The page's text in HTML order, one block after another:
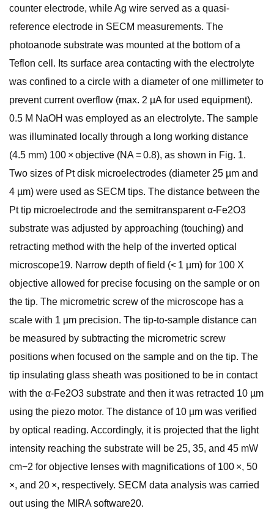
counter electrode, while Ag wire served as a quasi-
reference electrode in SECM measurements. The
photoanode substrate was mounted at the bottom of a
Teflon cell. Its surface area contacting with the electrolyte
was confined to a circle with a diameter of one millimeter to
prevent current overflow (max. 2 µA for used equipment).
0.5 M NaOH was employed as an electrolyte. The sample
was illuminated locally through a long working distance
(4.5 mm) 100 × objective (NA = 0.8), as shown in Fig. 1.
Two sizes of Pt disk microelectrodes (diameter 25 µm and
4 µm) were used as SECM tips. The distance between the
Pt tip microelectrode and the semitransparent α-Fe2O3
substrate was adjusted by approaching (touching) and
retracting method with the help of the inverted optical
microscope19. Narrow depth of field (< 1 µm) for 100 X
objective allowed for precise focusing on the sample or on
the tip. The micrometric screw of the microscope has a
scale with 1 µm precision. The tip-to-sample distance can
be measured by subtracting the micrometric screw
positions when focused on the sample and on the tip. The
tip insulating glass sheath was positioned to be in contact
with the α-Fe2O3 substrate and then it was retracted 10 µm
using the piezo motor. The distance of 10 µm was verified
by optical reading. Accordingly, it is projected that the light
intensity reaching the substrate will be 25, 35, and 45 mW
cm−2 for objective lenses with magnifications of 100 ×, 50
×, and 20 ×, respectively. SECM data analysis was carried
out using the MIRA software20.